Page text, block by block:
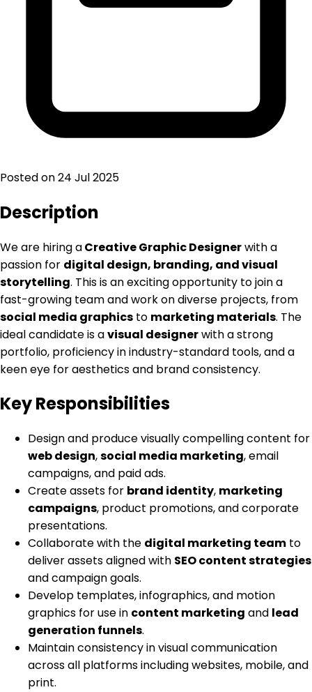
Posted on24 Jul 2025
Description
We are hiring aCreative Graphic Designerwith a
passion for digital design, branding, and visual
storytelling. This is an exciting opportunity to join a
fast-growing team and work on diverse projects, from
social media graphics to marketing materials. The
ideal candidate is avisual designerwith a strong
portfolio, proficiency in industry-standard tools, and a
keen eye for aesthetics and brand consistency.
Key Responsibilities
Design and produce visually compelling content for
web design,social media marketing, email
campaigns, and paid ads.
Create assets for brand identity, marketing
campaigns, product promotions, and corporate
presentations.
Collaborate with the digital marketing team to
deliver assets aligned with SEO content strategies
and campaign goals.
Develop templates, infographics, and motion
graphics for use in content marketing and lead
generation funnels.
Maintain consistency in visual communication
across all platforms including websites, mobile, and
print.